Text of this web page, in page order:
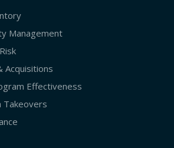
Management
Acquisitions
Effectiveness
Takeovers